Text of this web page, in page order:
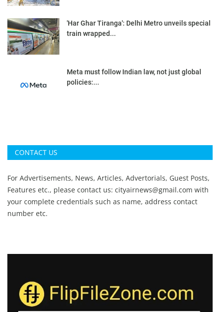
'Har Ghar Tiranga': Delhi Metro unveils special
train wrapped...
Meta must follow Indian law, not just global
policies:...
CONTACT US
For Advertisements, News, Articles, Advertorials, Guest Posts,
Features etc., please contact us: cityairnews@gmail.com with
your complete credentials such as name, address contact
number etc.